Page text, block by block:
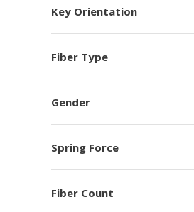
Key Orientation
Fiber Type
Gender
Spring Force
Fiber Count